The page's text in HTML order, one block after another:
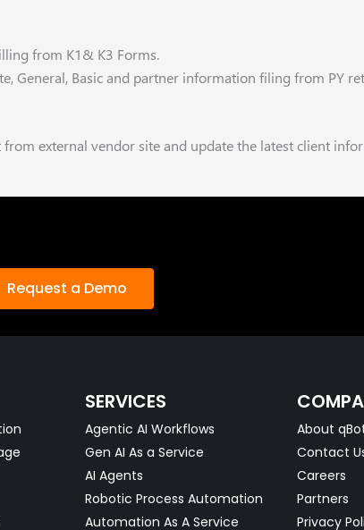
from K1& K3 Forms.
General, Basic and partner information filing from PY
external vendor site and update the latest client
Request a Demo
SERVICES
Agentic AI Workflows
Gen AI As a Service
AI Agents
Robotic Process Automation
Automation As A Service
About
Contact
Careers
Partners
Privacy